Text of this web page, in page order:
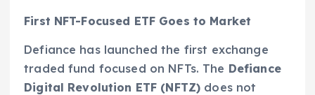
First NFT-Focused ETF Goes to Market
Defiance has launched the first exchange
traded fund focused on NFTs. The Defiance
Digital Revolution ETF (NFTZ) does not